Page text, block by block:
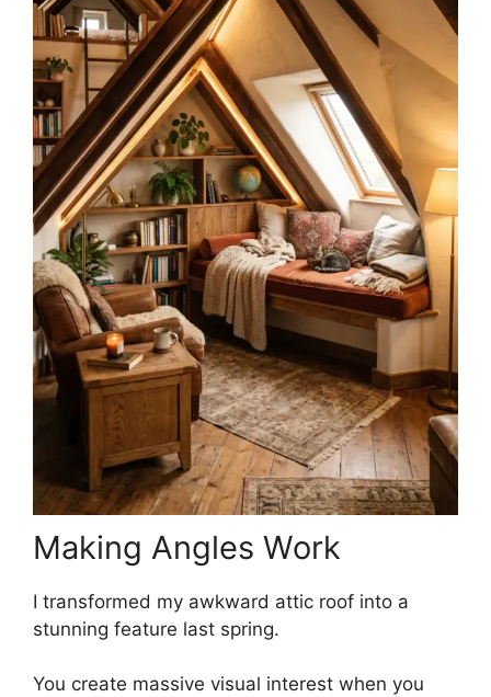
Making Angles Work
I transformed my awkward attic roof into a
stunning feature last spring.
You create massive visual interest when you